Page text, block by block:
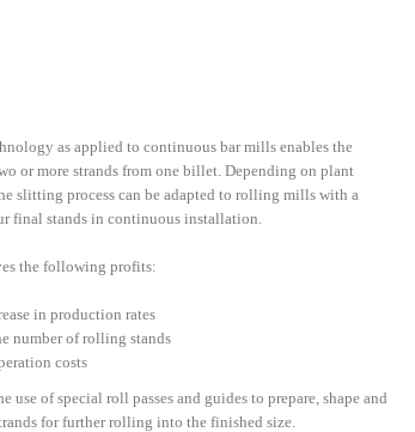
as applied to continuous bar mills enables the
or more strands from one billet. Depending on plant
slitting process can be adapted to rolling mills with a
final stands in continuous installation.
the following profits:
in production rates
number of rolling stands
costs
of special roll passes and guides to prepare, shape and
for further rolling into the finished size.